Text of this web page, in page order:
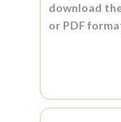
download
or PDF